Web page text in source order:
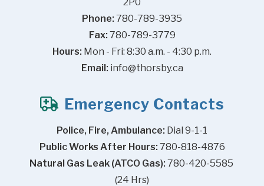
Phone: 780-789-3935
Fax: 780-789-3779
Hours: Mon - Fri: 8:30 a.m. - 4:30 p.m.
Email: info@thorsby.ca
Emergency Contacts
Police, Fire, Ambulance: Dial 9-1-1
Public Works After Hours: 780-818-4876
Natural Gas Leak (ATCO Gas): 780-420-5585
(24 Hrs)